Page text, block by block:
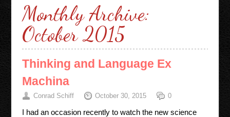
Monthly Archive:
October 2015
Thinking and Language Ex
Machina
Conrad Schiff October 30, 2015 0
I had an occasion recently to watch the new science